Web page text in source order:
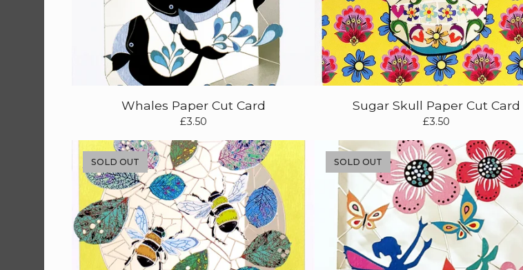
Whales Paper Cut Card
£3.50
Sugar Skull Paper Cut Card
£3.50
SOLD OUT SOLD OUT